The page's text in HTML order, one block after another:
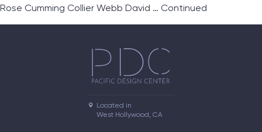
Rose Cumming Collier Webb David … Continued
Located in
West Hollywood, CA